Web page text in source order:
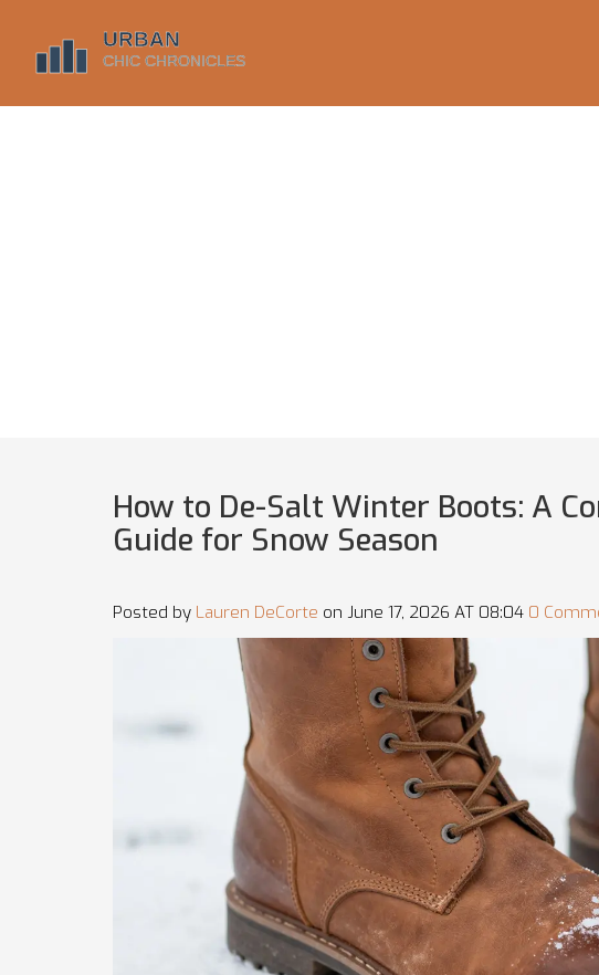
How to De-Salt Winter Boots: A
Guide for Snow Season
Posted by Lauren DeCorte on June 17, 2026 AT 08:04 0